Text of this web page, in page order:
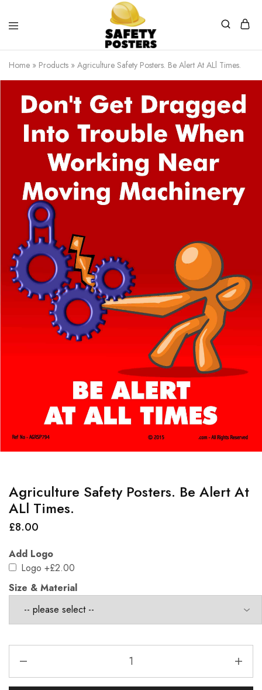
Safety
Posters
Safety
Posters
With
a
Home » Products » Agriculture Safety Posters. Be Alert At ALl Times.
Agriculture Safety Posters. Be Alert At
ALl Times.
£8.00
Add Logo
Logo +£2.00
Size & Material